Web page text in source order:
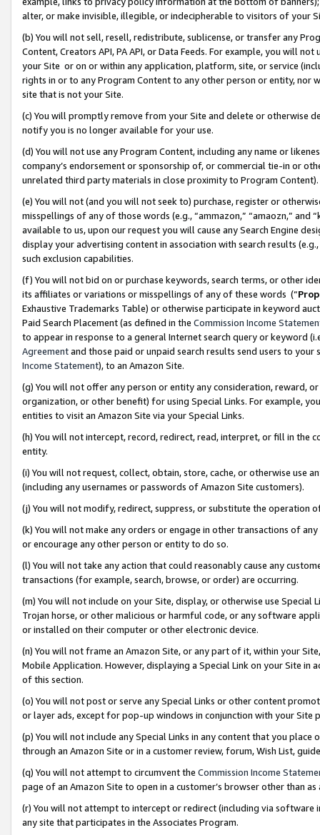
alter, or make invisible, illegible, or indecipherable to visitors of your
(b) You will not sell, resell, redistribute, sublicense, or transfer any
Content, Creators API, PA API, or Data Feeds. For example, you will
your Site or on or within any application, platform, site, or service
rights in or to any Program Content to any other person or entity, nor
site that is not your Site.
(c) You will promptly remove from your Site and delete or otherwise
notify you is no longer available for your use.
(d) You will not use any Program Content, including any name or
company’s endorsement or sponsorship of, or commercial tie-in or
unrelated third party materials in close proximity to Program Content).
(e) You will not (and you will not seek to) purchase, register or
misspellings of any of those words (e.g., “ammazon,” “amaozn,” and
available to us, upon our request you will cause any Search Engine
display your advertising content in association with search results
such exclusion capabilities.
(f) You will not bid on or purchase keywords, search terms, or other
its affiliates or variations or misspellings of any of these words (“
Exhaustive Trademarks Table) or otherwise participate in keyword
Paid Search Placement (as defined in the Commission Income
to appear in response to a general Internet search query or keyword
Agreementand those paid or unpaid search results send users to
Income Statement), to an Amazon Site.
(g) You will not offer any person or entity any consideration, reward,
organization, or other benefit) for using Special Links. For example,
entities to visit an Amazon Site via your Special Links.
(h) You will not intercept, record, redirect, read, interpret, or fill in
entity.
(i) You will not request, collect, obtain, store, cache, or otherwise use
(including any usernames or passwords of Amazon Site customers).
(j) You will not modify, redirect, suppress, or substitute the operation
(k) You will not make any orders or engage in other transactions of
or encourage any other person or entity to do so.
(l) You will not take any action that could reasonably cause any
transactions (for example, search, browse, or order) are occurring.
(m) You will not include on your Site, display, or otherwise use
Trojan horse, or other malicious or harmful code, or any software
or installed on their computer or other electronic device.
(n) You will not frame an Amazon Site, or any part of it, within your
Mobile Application. However, displaying a Special Link on your Site
of this section.
(o) You will not post or serve any Special Links or other content
or layer ads, except for pop-up windows in conjunction with your
(p) You will not include any Special Links in any content that you
through an Amazon Site or in a customer review, forum, Wish List,
(q) You will not attempt to circumvent the Commission Income
page of an Amazon Site to open in a customer’s browser other than
(r) You will not attempt to intercept or redirect (including via software
any site that participates in the Associates Program.